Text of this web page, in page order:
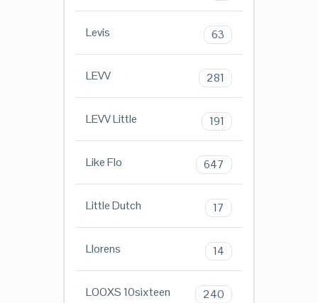
Levis 63
LEVV 281
LEVV Little 191
Like Flo 647
Little Dutch 17
Llorens 14
LOOXS 10sixteen 240